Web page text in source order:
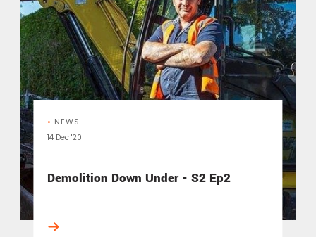
• NEWS
14 Dec '20
Demolition Down Under - S2 Ep2